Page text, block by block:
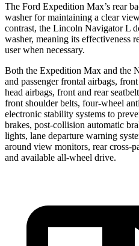
The Ford Expedition Max’s rear
washer for maintaining a clear
contrast, the Lincoln Navigator L
washer, meaning its effectiveness
user when necessary.
Both the Expedition Max and the
and passenger frontal airbags,
head airbags, front and rear
front shoulder belts, four-wheel
electronic stability systems to
brakes, post-collision automatic
lights, lane departure warning
around view monitors, rear cross-
and available all-wheel drive.